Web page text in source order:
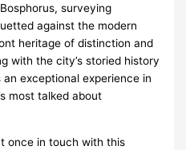
surveying
against the modern
heritage of distinction and
with the city’s storied history
exceptional experience in
most talked about
once in touch with this